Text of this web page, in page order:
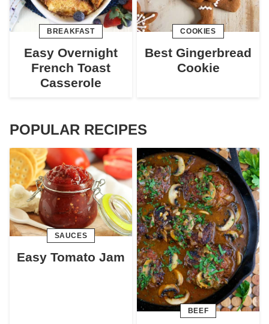
BREAKFAST
Easy Overnight
French Toast
Casserole
COOKIES
Best Gingerbread
Cookie
POPULAR RECIPES
SAUCES
Easy Tomato Jam
BEEF